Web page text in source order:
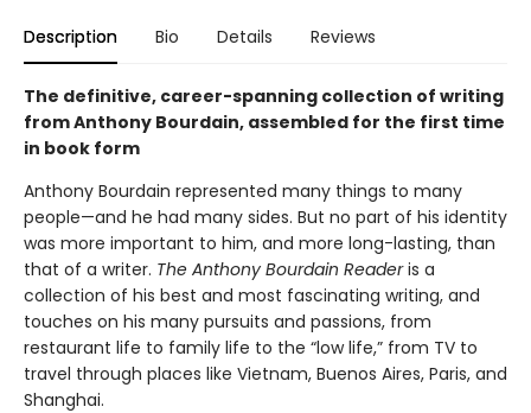
Description Bio Details Reviews
The definitive, career-spanning collection of writing
from Anthony Bourdain, assembled for the first time
in book form
Anthony Bourdain represented many things to many
people—and he had many sides. But no part of his identity
was more important to him, and more long-lasting, than
that of a writer. The Anthony Bourdain Readeris a
collection of his best and most fascinating writing, and
touches on his many pursuits and passions, from
restaurant life to family life to the “low life,” from TV to
travel through places like Vietnam, Buenos Aires, Paris, and
Shanghai.